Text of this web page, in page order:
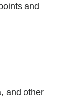
and
and other